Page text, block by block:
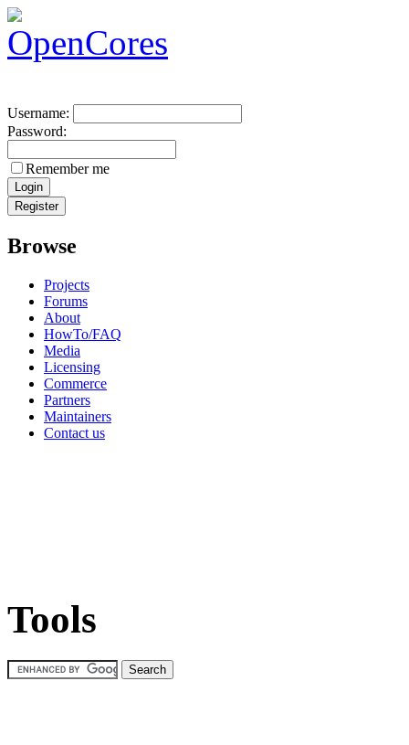
Username:
Password:
Remember me
Browse
Projects
Forums
About
HowTo/FAQ
Media
Licensing
Commerce
Partners
Maintainers
Contact us
Tools